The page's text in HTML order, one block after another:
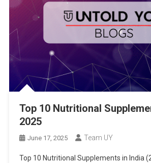
Top 10 Nutritional
2025
June 17, 2025 Team UY
Top 10 Nutritional Supplements in India